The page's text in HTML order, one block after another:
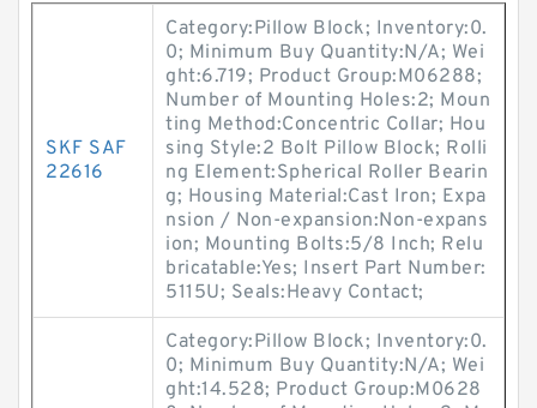
SKF SAF
22616
Category:Pillow Block; Inventory:0.
0; Minimum Buy Quantity:N/A; Wei
ght:6.719; Product Group:M06288;
Number of Mounting Holes:2; Moun
ting Method:Concentric Collar; Hou
sing Style:2 Bolt Pillow Block; Rolli
ng Element:Spherical Roller Bearin
g; Housing Material:Cast Iron; Expa
nsion / Non-expansion:Non-expans
ion; Mounting Bolts:5/8 Inch; Relu
bricatable:Yes; Insert Part Number:
5115U; Seals:Heavy Contact;
Category:Pillow Block; Inventory:0.
0; Minimum Buy Quantity:N/A; Wei
ght:14.528; Product Group:M0628